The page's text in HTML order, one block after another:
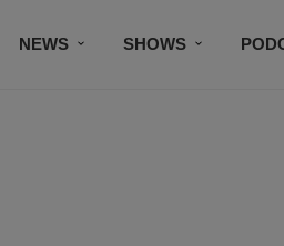
NEWS SHOWS